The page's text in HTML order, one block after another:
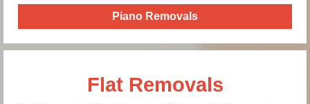
Piano Removals
Flat Removals